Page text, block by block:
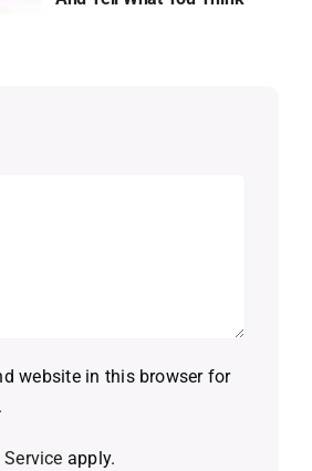
website in this browser for
apply.